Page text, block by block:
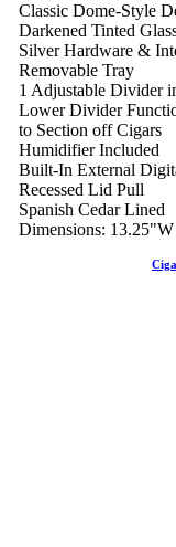
Classic Dome-Style
Darkened Tinted
Silver Hardware &
Removable Tray
1 Adjustable Divider
Lower Divider
to Section off Cigars
Humidifier Included
Built-In External
Recessed Lid Pull
Spanish Cedar Lined
Dimensions: